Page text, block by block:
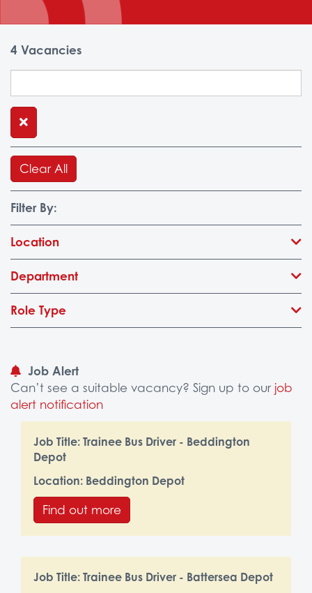
4 Vacancies
Clear All
Filter By:
Location
Department
Role Type
Job Alert
Can’t see a suitable vacancy? Sign up to our job
alert notification
Job Title: Trainee Bus Driver - Beddington
Depot
Location: Beddington Depot
Find out more
Job Title: Trainee Bus Driver - Battersea Depot